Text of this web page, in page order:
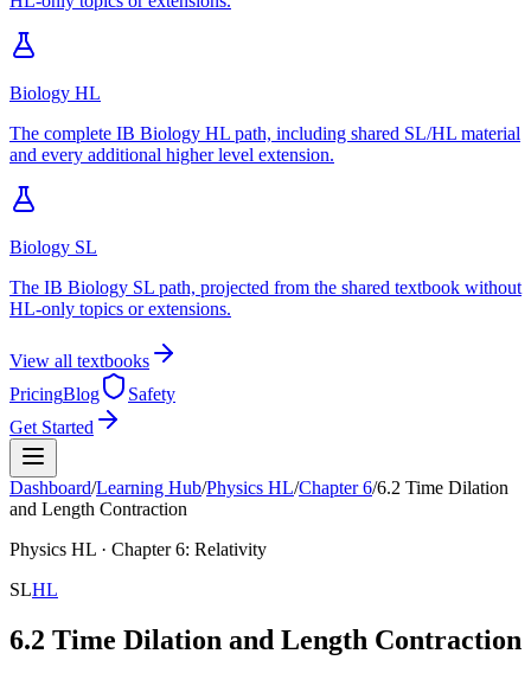
Biology HL
The complete IB Biology HL path, including shared SL/HL material
and every additional higher level extension.
Biology SL
The IB Biology SL path, projected from the shared textbook without
HL-only topics or extensions.
View all textbooks
PricingBlog
Safety
Get Started
Dashboard/Learning Hub/Physics HL/Chapter6/6.2 Time Dilation
and Length Contraction
Physics HL · Chapter6: Relativity
SLHL
6.2 Time Dilation and Length Contraction